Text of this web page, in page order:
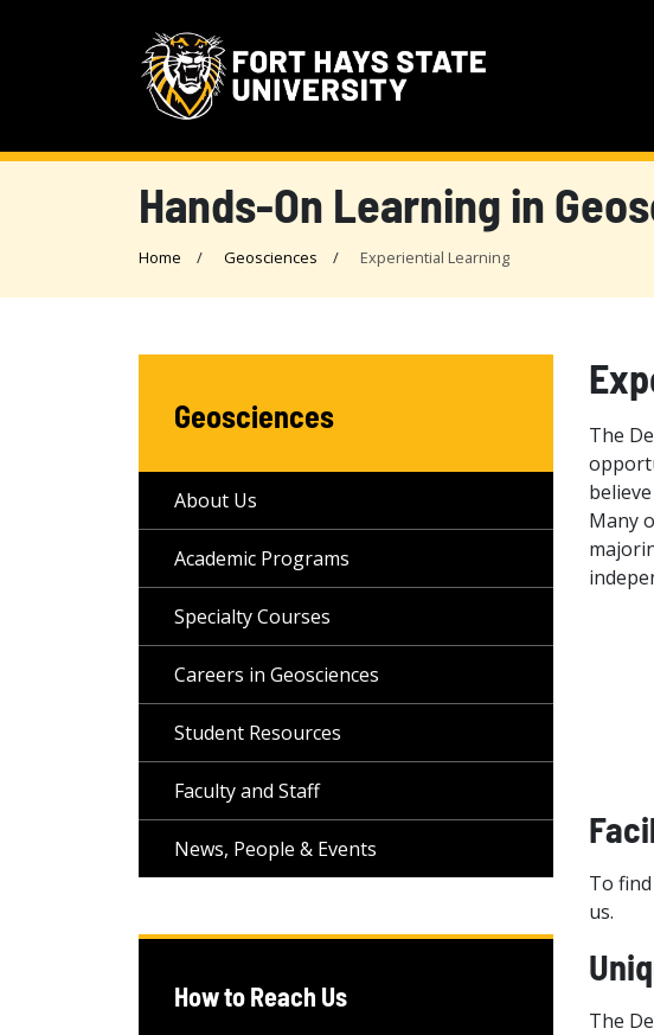
Hands-On Learning in
Home Geosciences Experiential Learning
The
Many
To
us.
The
Geosciences
About Us
Academic Programs
Specialty Courses
Careers in Geosciences
Student Resources
Faculty and Staff
News, People & Events
How to Reach Us